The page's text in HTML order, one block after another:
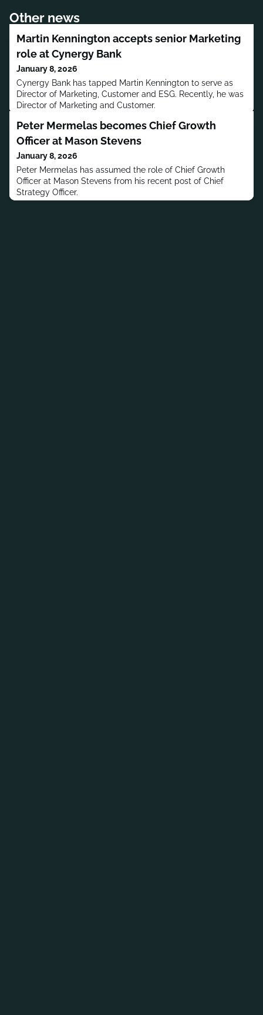
Other news
Martin Kennington accepts senior Marketing
role at Cynergy Bank
January 8, 2026
Cynergy Bank has tapped Martin Kennington to serve as
Director of Marketing, Customer and ESG. Recently, he was
Director of Marketing and Customer.
Peter Mermelas becomes Chief Growth
Officer at Mason Stevens
January 8, 2026
Peter Mermelas has assumed the role of Chief Growth
Officer at Mason Stevens from his recent post of Chief
Strategy Officer.